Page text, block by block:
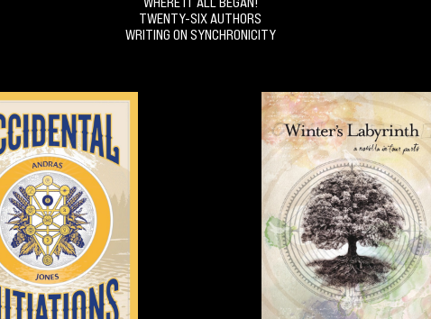
TWENTY-SIX AUTHORS
WRITING ON SYNCHRONICITY